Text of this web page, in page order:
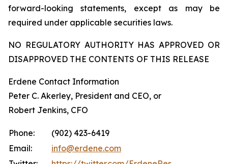
forward-looking statements, except as may be
required under applicable securities laws.
NO REGULATORY AUTHORITY HAS APPROVED OR
DISAPPROVED THE CONTENTS OF THIS RELEASE
Erdene Contact Information
Peter C. Akerley, President and CEO, or
Robert Jenkins, CFO
Phone:
(902) 423-6419
Email:
info@erdene.com